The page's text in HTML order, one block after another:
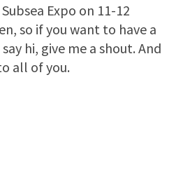
Expo on 11-12
so if you want to have a
hi, give me a shout. And
all of you.